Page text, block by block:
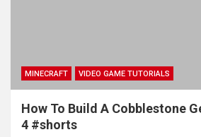
MINECRAFT VIDEO GAME TUTORIALS
How To Build A Cobblestone
4 #shorts